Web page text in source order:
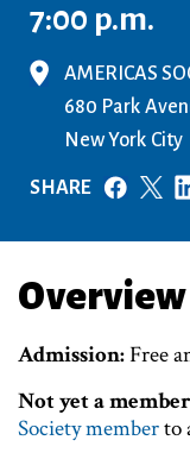
7:00 p.m.
AMERICAS
680 Park
New York City
SHARE
Overview
Admission:Free
Not yet a
Society memberto